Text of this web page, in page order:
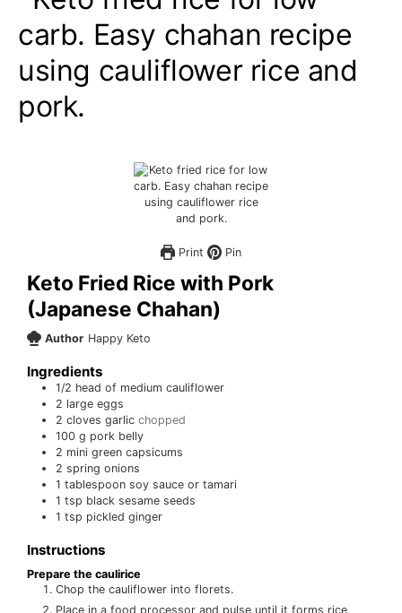
Print Pin
Keto Fried Rice with Pork
(Japanese Chahan)
Author Happy Keto
Ingredients
1/2 head of medium cauliflower
2 large eggs
2 cloves garlic chopped
100 g pork belly
2 mini green capsicums
2 spring onions
1 tablespoon soy sauce or tamari
1 tsp black sesame seeds
1 tsp pickled ginger
Instructions
Prepare the caulirice
Chop the cauliflower into florets.
Place in a food processor and pulse until it forms rice